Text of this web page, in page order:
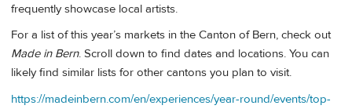
frequently showcase local artists.
For a list of this year’s markets in the Canton of Bern, check out
Made in Bern. Scroll down to find dates and locations. You can
likely find similar lists for other cantons you plan to visit.
https://madeinbern.com/en/experiences/year-round/events/top-